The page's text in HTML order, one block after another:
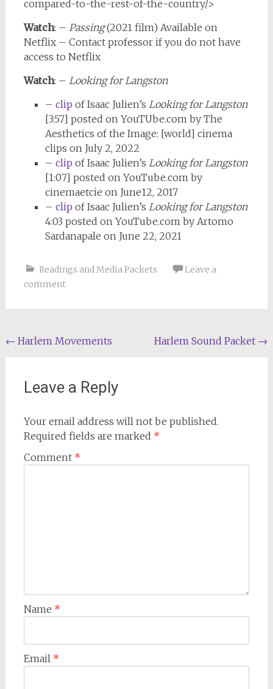
compared-to-the-rest-of-the-country/>
Watch: – Passing(2021 film) Available on
Netflix – Contact professor if you do not have
access to Netflix
Watch: – Looking for Langston
– clip of Isaac Julien’s Looking for Langston
[3:57] posted on YouTUbe.com by The
Aesthetics of the Image: [world] cinema
clips on July 2, 2022
– clip of Isaac Julien’s Looking for Langston
[1:07] posted on YouTube.com by
cinemaetcie on June12, 2017
– clip of Isaac Julien’s Looking for Langston
4:03 posted on YouTube.com by Artomo
Sardanapale on June 22, 2021
Readings and Media Packets
Leave a
comment
Post
← Harlem Movements Harlem Sound Packet →
Leave a Reply
Your email address will not be published.
Required fields are marked *
Comment *
Name *
Email *